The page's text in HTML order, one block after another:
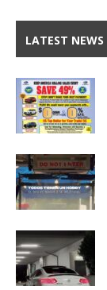
LATEST NEWS